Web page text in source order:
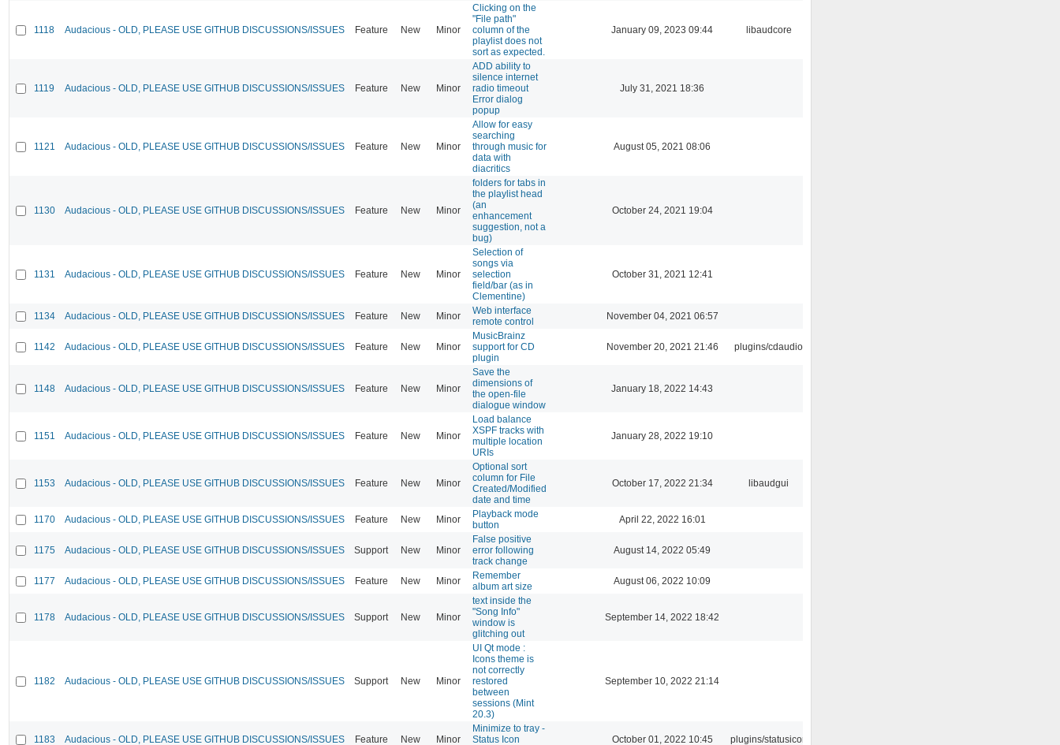
1118 Audacious - OLD, PLEASE USE GITHUB DISCUSSIONS/ISSUES Feature New Minor
Clicking on the
"File path"
column of the
playlist does not
sort as expected.
January 09, 2023 09:44 libaudcore
1119 Audacious - OLD, PLEASE USE GITHUB DISCUSSIONS/ISSUES Feature New Minor
ADD ability to
silence internet
radio timeout
Error dialog
popup
July 31, 2021 18:36
1121 Audacious - OLD, PLEASE USE GITHUB DISCUSSIONS/ISSUES Feature New Minor
Allow for easy
searching
through music for
data with
diacritics
August 05, 2021 08:06
1130 Audacious - OLD, PLEASE USE GITHUB DISCUSSIONS/ISSUES Feature New Minor
folders for tabs in
the playlist head
(an
enhancement
suggestion, not a
bug)
October 24, 2021 19:04
1131 Audacious - OLD, PLEASE USE GITHUB DISCUSSIONS/ISSUES Feature New Minor
Selection of
songs via
selection
field/bar (as in
Clementine)
October 31, 2021 12:41
1134 Audacious - OLD, PLEASE USE GITHUB DISCUSSIONS/ISSUES Feature New Minor
Web interface
remote control
November 04, 2021 06:57
1142 Audacious - OLD, PLEASE USE GITHUB DISCUSSIONS/ISSUES Feature New Minor
MusicBrainz
support for CD
plugin
November 20, 2021 21:46 plugins/cdaudio
1148 Audacious - OLD, PLEASE USE GITHUB DISCUSSIONS/ISSUES Feature New Minor
Save the
dimensions of
the open-file
dialogue window
January 18, 2022 14:43
1151 Audacious - OLD, PLEASE USE GITHUB DISCUSSIONS/ISSUES Feature New Minor
Load balance
XSPF tracks with
multiple location
URIs
January 28, 2022 19:10
1153 Audacious - OLD, PLEASE USE GITHUB DISCUSSIONS/ISSUES Feature New Minor
Optional sort
column for File
Created/Modified
date and time
October 17, 2022 21:34 libaudgui
1170 Audacious - OLD, PLEASE USE GITHUB DISCUSSIONS/ISSUES Feature New Minor
Playback mode
button
April 22, 2022 16:01
1175 Audacious - OLD, PLEASE USE GITHUB DISCUSSIONS/ISSUES Support New Minor
False positive
error following
track change
August 14, 2022 05:49
1177 Audacious - OLD, PLEASE USE GITHUB DISCUSSIONS/ISSUES Feature New Minor
Remember
album art size
August 06, 2022 10:09
1178 Audacious - OLD, PLEASE USE GITHUB DISCUSSIONS/ISSUES Support New Minor
text inside the
"Song Info"
window is
glitching out
September 14, 2022 18:42
1182 Audacious - OLD, PLEASE USE GITHUB DISCUSSIONS/ISSUES Support New Minor
UI Qt mode :
Icons theme is
not correctly
restored
between
sessions (Mint
20.3)
September 10, 2022 21:14
1183 Audacious - OLD, PLEASE USE GITHUB DISCUSSIONS/ISSUES Feature New Minor
Minimize to tray -
Status Icon
October 01, 2022 10:45 plugins/statusicon